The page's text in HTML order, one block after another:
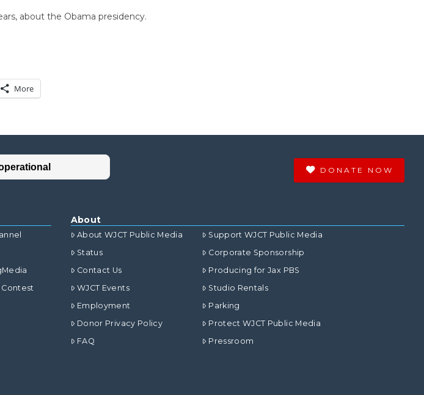
about the Obama presidency.
More
DONATE NOW
Contest
About
About WJCT Public Media
Status
Contact Us
WJCT Events
Employment
Donor Privacy Policy
FAQ
Support WJCT Public Media
Corporate Sponsorship
Producing for Jax PBS
Studio Rentals
Parking
Protect WJCT Public Media
Pressroom